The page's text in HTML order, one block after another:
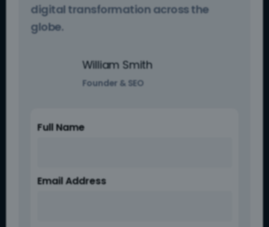
digital transformation across the
globe.
William Smith
Founder & SEO
Full Name
Email Address